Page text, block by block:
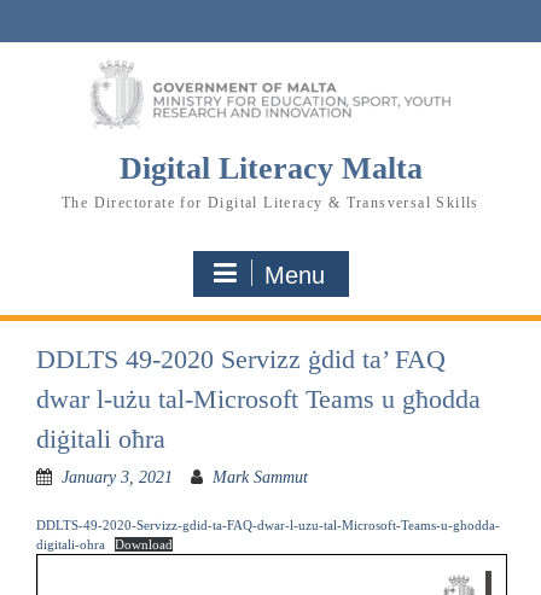
Digital Literacy Malta
The Directorate for Digital Literacy & Transversal Skills
Menu
DDLTS 49-2020 Servizz ġdid ta’ FAQ
dwar l-użu tal-Microsoft Teams u għodda
diġitali oħra
January 3, 2021 Mark Sammut
DDLTS-49-2020-Servizz-gdid-ta-FAQ-dwar-l-uzu-tal-Microsoft-Teams-u-ghodda-
digitali-ohra
Download